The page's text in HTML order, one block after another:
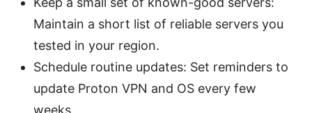
Maintain a short list of reliable servers you
tested in your region.
Schedule routine updates: Set reminders to
update Proton VPN and OS every few
weeks.